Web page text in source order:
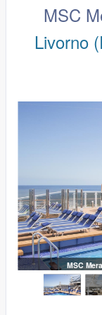
MSC
Livorno
MSC